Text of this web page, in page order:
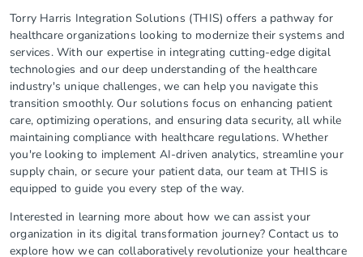
Torry Harris Integration Solutions (THIS) offers a pathway for
healthcare organizations looking to modernize their systems and
services. With our expertise in integrating cutting-edge digital
technologies and our deep understanding of the healthcare
industry's unique challenges, we can help you navigate this
transition smoothly. Our solutions focus on enhancing patient
care, optimizing operations, and ensuring data security, all while
maintaining compliance with healthcare regulations. Whether
you're looking to implement AI-driven analytics, streamline your
supply chain, or secure your patient data, our team at THIS is
equipped to guide you every step of the way.
Interested in learning more about how we can assist your
organization in its digital transformation journey? Contact us to
explore how we can collaboratively revolutionize your healthcare